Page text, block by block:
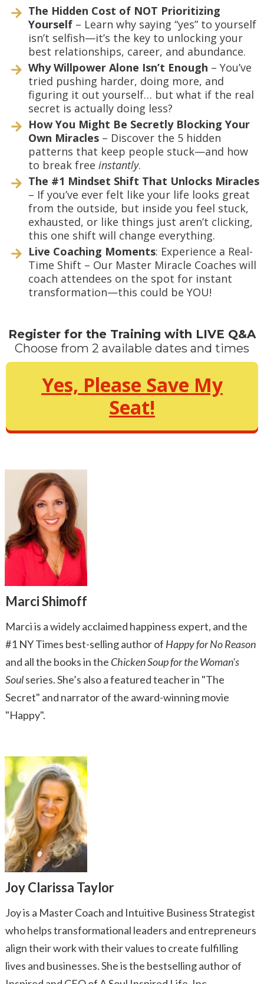
The Hidden Cost of NOT Prioritizing
Yourself – Learn why saying “yes” to yourself
isn’t selfish—it’s the key to unlocking your
best relationships, career, and abundance.
Why Willpower Alone Isn’t Enough – You’ve
tried pushing harder, doing more, and
figuring it out yourself… but what if the real
secret is actually doing less?
How You Might Be Secretly Blocking Your
Own Miracles – Discover the 5 hidden
patterns that keep people stuck—and how
to break free instantly.
The #1 Mindset Shift That Unlocks Miracles
– If you’ve ever felt like your life looks great
from the outside, but inside you feel stuck,
exhausted, or like things just aren’t clicking,
this one shift will change everything.
Live Coaching Moments: Experience a Real-
Time Shift – Our Master Miracle Coaches will
coach attendees on the spot for instant
transformation—this could be YOU!
Register for the Training with LIVE Q&A
Choose from 2 available dates and times
Yes, Please Save My
Seat!
Marci Shimoff
Marci is a widely acclaimed happiness expert, and the
#1 NY Times best-selling author of Happy for No Reason
and all the books in the Chicken Soup for the Woman's
Soulseries. She’s also a featured teacher in "The
Secret" and narrator of the award-winning movie
"Happy".
Joy Clarissa Taylor
Joy is a Master Coach and Intuitive Business Strategist
who helps transformational leaders and entrepreneurs
align their work with their values to create fulfilling
lives and businesses. She is the bestselling author of